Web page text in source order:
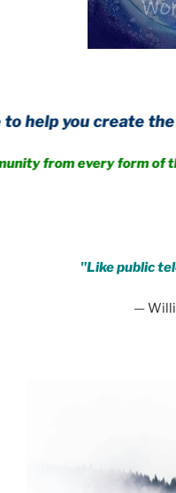
the life you
every form of threat
"Like public
—